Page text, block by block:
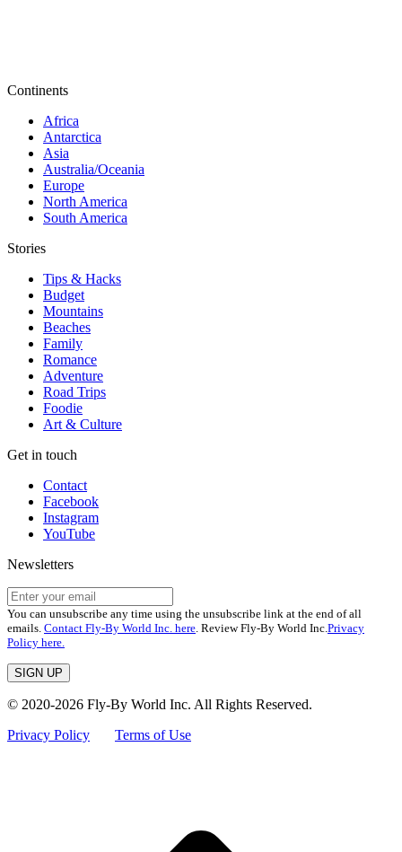
Continents
Africa
Antarctica
Asia
Australia/Oceania
Europe
North America
South America
Stories
Tips & Hacks
Budget
Mountains
Beaches
Family
Romance
Adventure
Road Trips
Foodie
Art & Culture
Get in touch
Contact
Facebook
Instagram
YouTube
Newsletters
You can unsubscribe any time using the unsubscribe link at the end of all
emails. Contact Fly-By World Inc. here. Review Fly-By World Inc.Privacy
Policy here.
© 2020-2026 Fly-By World Inc. All Rights Reserved.
Privacy Policy
Terms of Use